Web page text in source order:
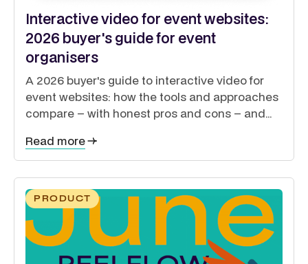
Interactive video for event websites:
2026 buyer's guide for event
organisers
A 2026 buyer's guide to interactive video for
event websites: how the tools and approaches
compare – with honest pros and cons – and
and speakers from a single site.
Read more
PRODUCT